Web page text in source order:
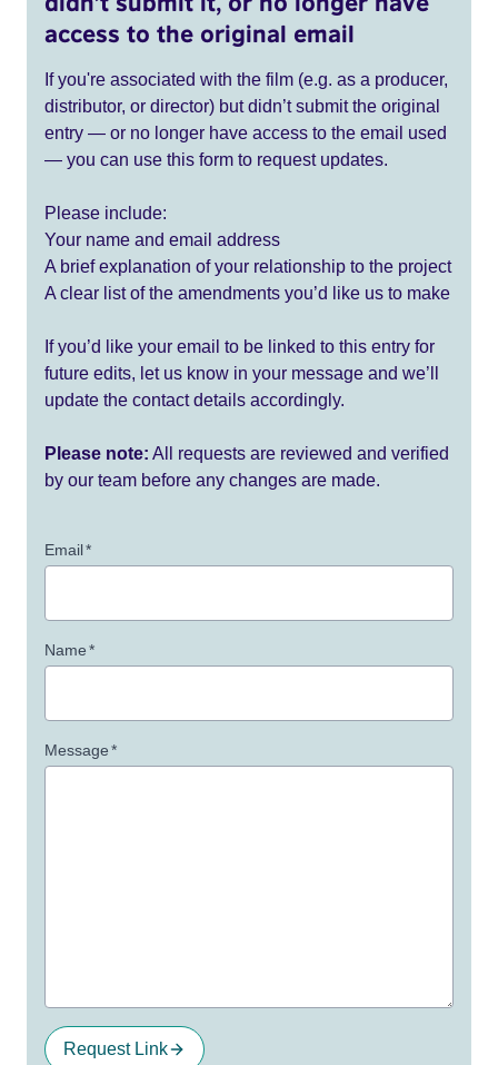
access to the original email
If you're associated with the film (e.g. as a producer,
distributor, or director) but didn’t submit the original
entry — or no longer have access to the email used
— you can use this form to request updates.
Please include:
Your name and email address
A brief explanation of your relationship to the project
A clear list of the amendments you’d like us to make
If you’d like your email to be linked to this entry for
future edits, let us know in your message and we’ll
update the contact details accordingly.
Please note: All requests are reviewed and verified
by our team before any changes are made.
Email*
Name*
Message*
Request Link